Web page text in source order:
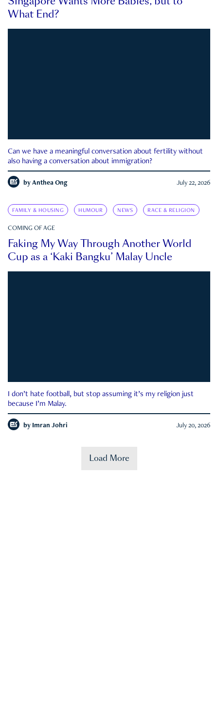
What End?
Can we have a meaningful conversation about fertility without
also having a conversation about immigration?
by Anthea Ong July 22, 2026
FAMILY & HOUSING HUMOUR NEWS RACE & RELIGION
COMING OF AGE
Faking My Way Through Another World
Cup as a ‘Kaki Bangku’ Malay Uncle
I don’t hate football, but stop assuming it’s my religion just
because I’m Malay.
by Imran Johri July 20, 2026
Load More